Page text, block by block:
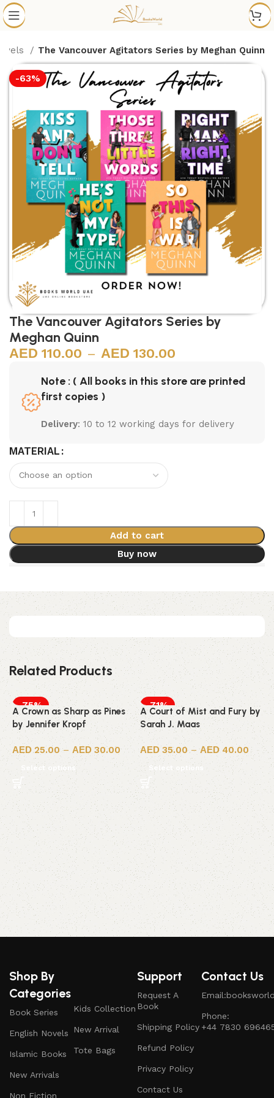
The Vancouver Agitators Series by Meghan Quinn
-63%
The Vancouver Agitators Series by
Meghan Quinn
110.00 – 130.00
Note : ( All books in this store are printed
first copies )
Delivery: 10 to 12 working days for delivery
MATERIAL
Add to cart
Buy now
Related Products
-75%
A Crown as Sharp as Pines
by Jennifer Kropf
25.00 – 30.00
Select options
-71%
A Court of Mist and Fury by
Sarah J. Maas
35.00 – 40.00
Select options
Shop By
Categories
Book Series
English Novels
Islamic Books
New Arrivals
Non Fiction
Kids Collection
New Arrival
Tote Bags
Support
Request A
Book
Shipping Policy
Refund Policy
Privacy Policy
Contact Us
Contact Us
Phone:
+44 7830